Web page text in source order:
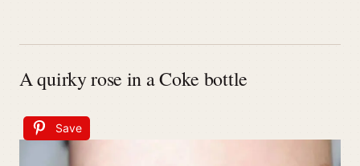
A quirky rose in a Coke bottle
Save